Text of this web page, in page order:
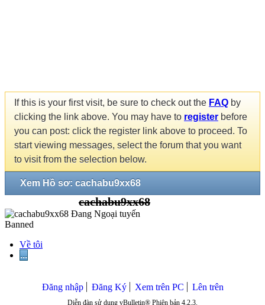
If this is your first visit, be sure to check out the FAQ by
clicking the link above. You may have to register before
you can post: click the register link above to proceed. To
start viewing messages, select the forum that you want
to visit from the selection below.
Xem Hồ sơ: cachabu9xx68
cachabu9xx68
Banned
Về tôi
...
Đăng nhập Đăng Ký Xem trên PC Lên trên
Diễn đàn sử dụng vBulletin® Phiên bản 4.2.3.